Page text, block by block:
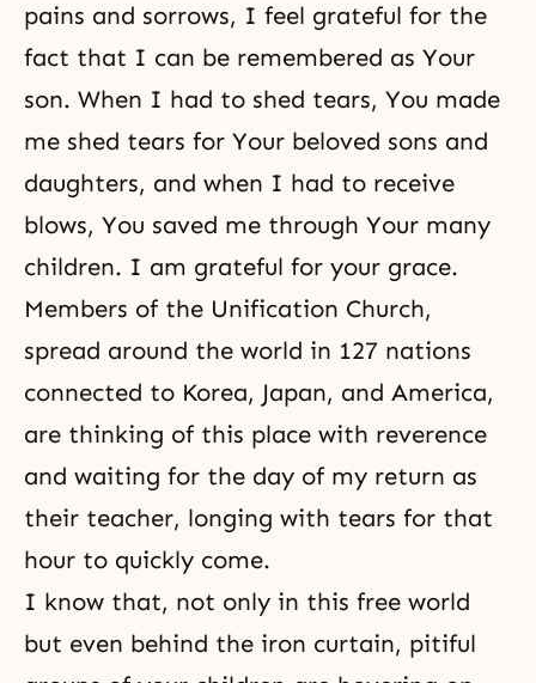
pains and sorrows, I feel grateful for the
fact that I can be remembered as Your
son. When I had to shed tears, You made
me shed tears for Your beloved sons and
daughters, and when I had to receive
blows, You saved me through Your many
children. I am grateful for your grace.
Members of the Unification Church,
spread around the world in 127 nations
connected to Korea, Japan, and America,
are thinking of this place with reverence
and waiting for the day of my return as
their teacher, longing with tears for that
hour to quickly come.
I know that, not only in this free world
but even behind the iron curtain, pitiful